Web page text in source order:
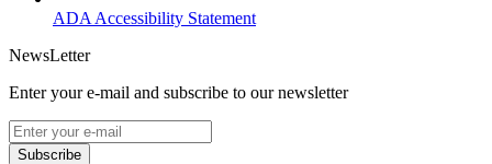
ADA Accessibility Statement
NewsLetter
Enter your e-mail and subscribe to our newsletter
Subscribe